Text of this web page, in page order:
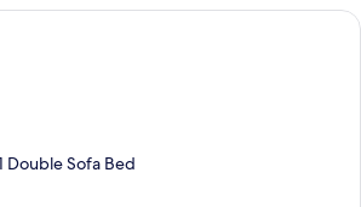
A hotel room with a large bed, a
Double Sofa Bed